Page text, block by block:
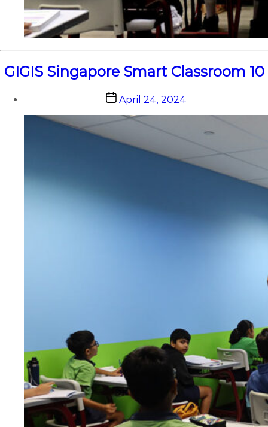
GIGIS Singapore Smart Classroom 10
Post
date
April 24, 2024